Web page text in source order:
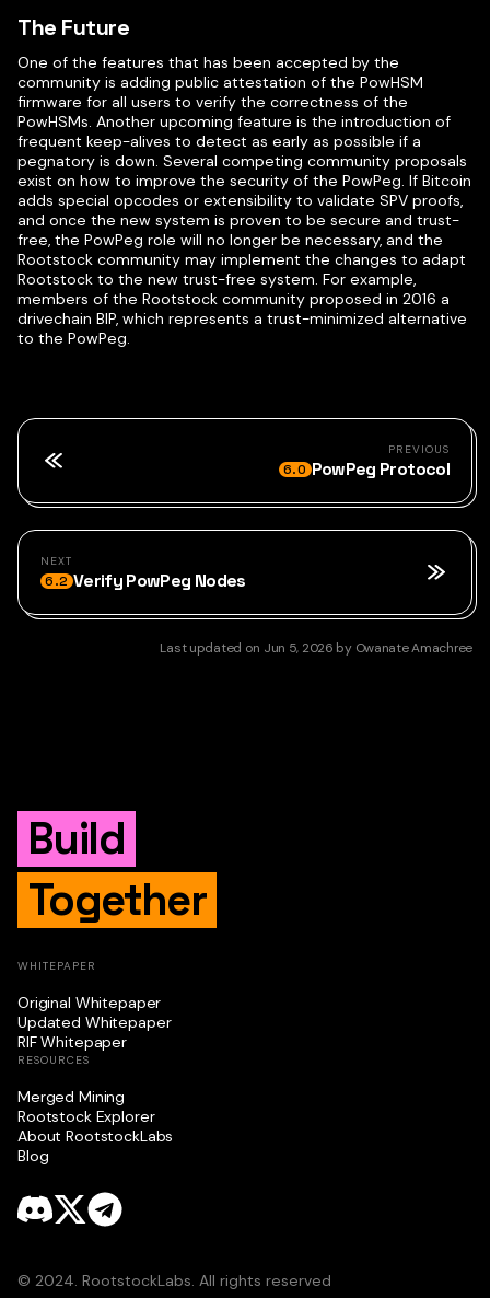
The Future
One of the features that has been accepted by the
community is adding public attestation of the PowHSM
firmware for all users to verify the correctness of the
PowHSMs. Another upcoming feature is the introduction of
frequent keep-alives to detect as early as possible if a
pegnatory is down. Several competing community proposals
exist on how to improve the security of the PowPeg. If Bitcoin
adds special opcodes or extensibility to validate SPV proofs,
and once the new system is proven to be secure and trust-
free, the PowPeg role will no longer be necessary, and the
Rootstock community may implement the changes to adapt
Rootstock to the new trust-free system. For example,
members of the Rootstock community proposed in 2016 a
drivechain BIP, which represents a trust-minimized alternative
to the PowPeg.
PREVIOUS
6.0 PowPeg Protocol
NEXT
6.2 Verify PowPeg Nodes
Last updated on Jun 5, 2026 by Owanate Amachree
Build
Together
WHITEPAPER
Original Whitepaper
Updated Whitepaper
RIF Whitepaper
RESOURCES
Merged Mining
Rootstock Explorer
About RootstockLabs
Blog
© 2024. RootstockLabs. All rights reserved